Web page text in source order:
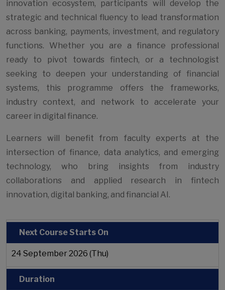
innovation ecosystem, participants will develop the
strategic and technical fluency to lead transformation
across banking, payments, investment, and regulatory
functions. Whether you are a finance professional
ready to pivot towards fintech, or a technologist
seeking to deepen your understanding of financial
systems, this programme offers the frameworks,
industry context, and network to accelerate your
career in digital finance.
Learners will benefit from faculty experts at the
intersection of finance, data analytics, and emerging
technology, who bring insights from industry
collaborations and applied research in fintech
innovation, digital banking, and financial AI.
Next Course Starts On
24 September 2026 (Thu)
Duration